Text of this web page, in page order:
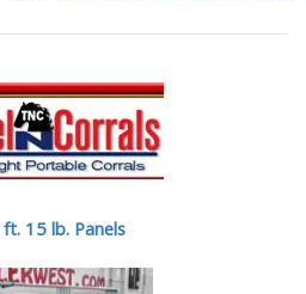
ft. 15 lb. Panels